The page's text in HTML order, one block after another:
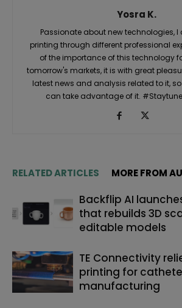
Yosra K.
Passionate about new technologies, I
printing through different professional
of the importance of this technology
tomorrow's markets, it is with great
latest news and analysis related to it,
can take advantage of it.
RELATED ARTICLES MORE FROM
Backflip AI
that rebuilds 3D
editable models
TE Connectivity
printing for
manufacturing